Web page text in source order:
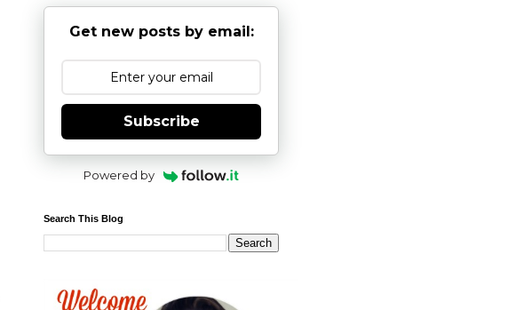
Get new posts by email:
Subscribe
Powered by
Search This Blog